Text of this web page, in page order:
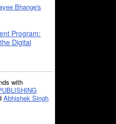
Bhange's
Program:
Digital
with
Abhishek Singh